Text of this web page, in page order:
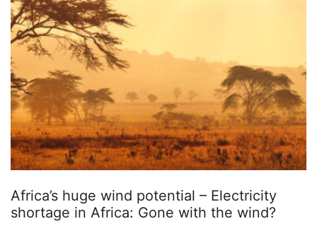
Africa’s huge wind potential – Electricity
shortage in Africa: Gone with the wind?